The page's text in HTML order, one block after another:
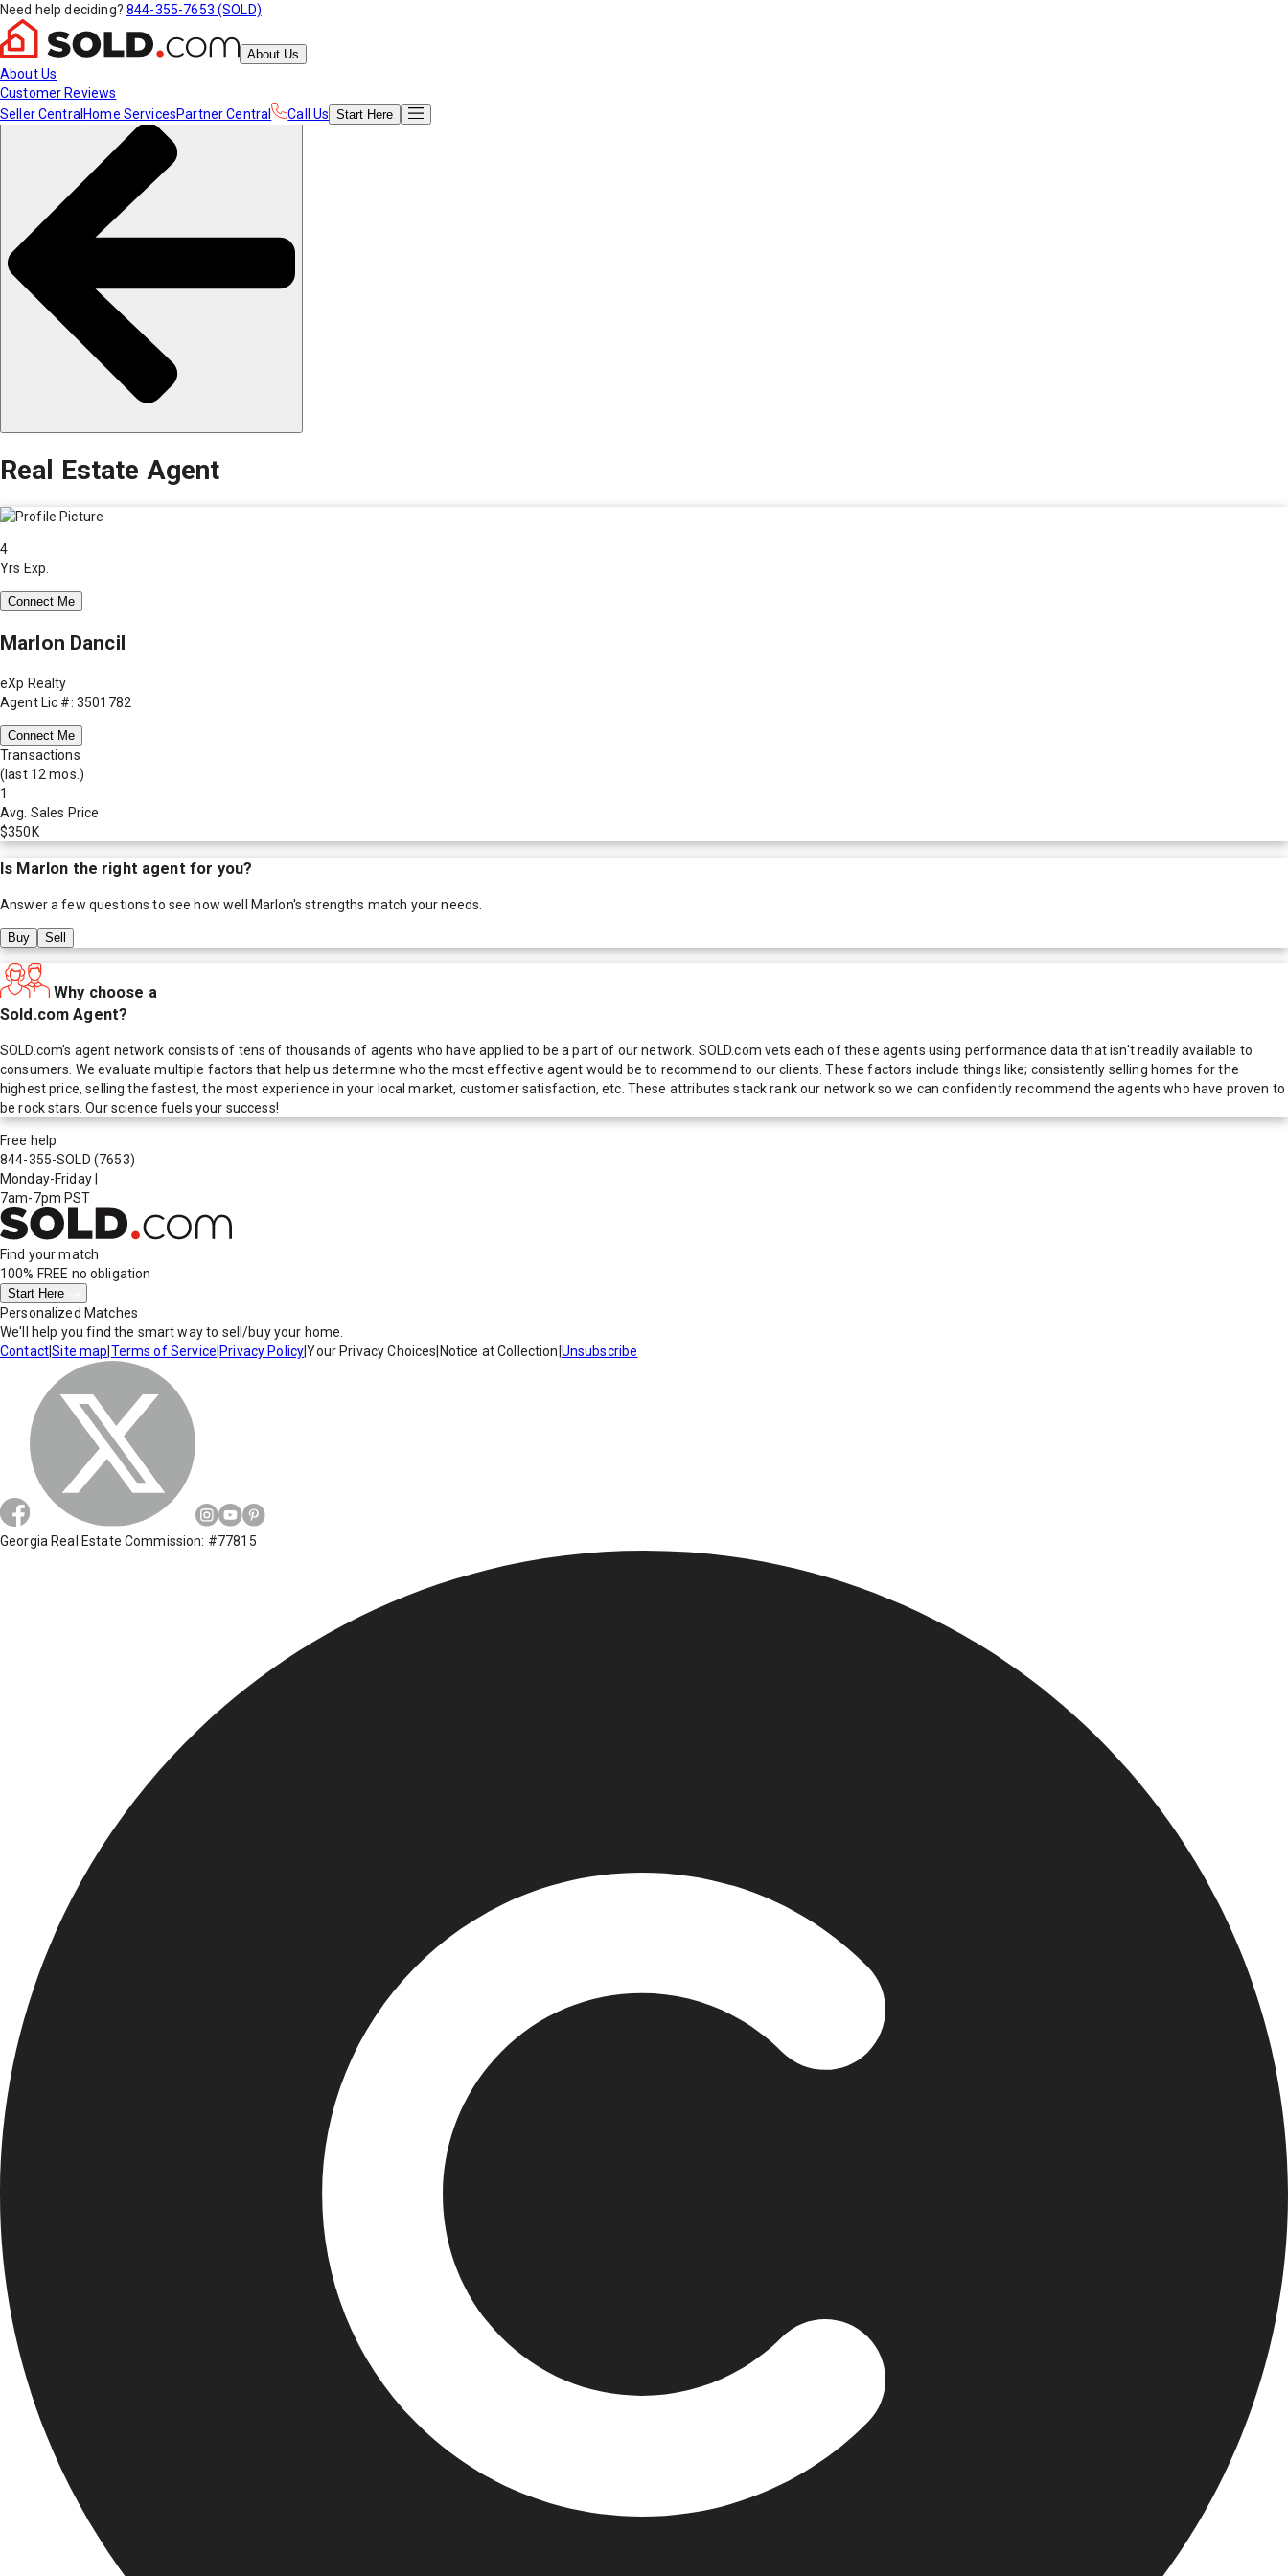
Need help deciding? 844-355-7653 (SOLD)
About Us
About Us
Customer Reviews
Seller Central Home ServicesPartner Central Call Us Start Here
Real Estate Agent
4
Yrs Exp.
Connect Me
Marlon Dancil
eXp Realty
Agent Lic #: 3501782
Connect Me
Transactions
(last 12 mos.)
1
Avg. Sales Price
$350K
Is Marlon the right agent for you?
Answer a few questions to see how well Marlon's strengths match your needs.
Buy Sell
Why choose a
Sold.com Agent?
SOLD.com's agent network consists of tens of thousands of agents who have applied to be a part of our network. SOLD.com vets each of these agents using performance data that isn't readily available to
consumers. We evaluate multiple factors that help us determine who the most effective agent would be to recommend to our clients. These factors include things like; consistently selling homes for the
highest price, selling the fastest, the most experience in your local market, customer satisfaction, etc. These attributes stack rank our network so we can confidently recommend the agents who have proven to
be rock stars. Our science fuels your success!
Free help
844-355-SOLD (7653)
Monday-Friday
7am-7pm PST
Find your match
100% FREE no obligation
Start Here
Personalized Matches
We'll help you find the smart way to sell/buy your home.
Contact|Site map Terms of Service Privacy Policy|Your Privacy Choices Notice at Collection Unsubscribe
Georgia Real Estate Commission: #77815